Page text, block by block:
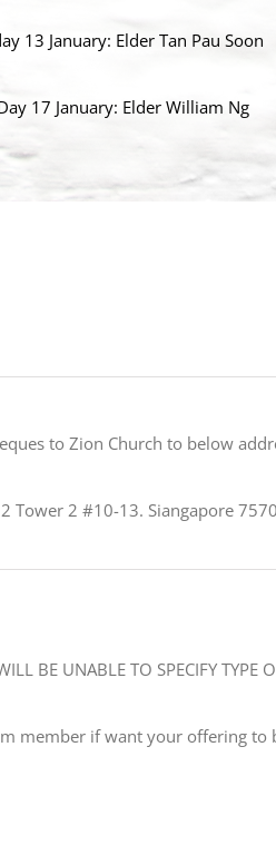
13 January: Elder Tan Pau Soon
17 January: Elder William Ng
to Zion Church to below
Tower 2 #10-13. Siangapore
BE UNABLE TO SPECIFY TYPE
member if want your offering to